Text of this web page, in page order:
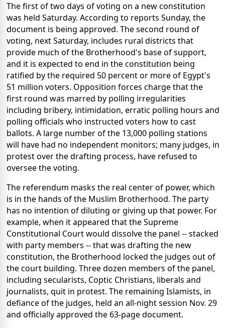
The first of two days of voting on a new constitution
was held Saturday. According to reports Sunday, the
document is being approved. The second round of
voting, next Saturday, includes rural districts that
provide much of the Brotherhood's base of support,
and it is expected to end in the constitution being
ratified by the required 50 percent or more of Egypt's
51 million voters. Opposition forces charge that the
first round was marred by polling irregularities
including bribery, intimidation, erratic polling hours and
polling officials who instructed voters how to cast
ballots. A large number of the 13,000 polling stations
will have had no independent monitors; many judges, in
protest over the drafting process, have refused to
oversee the voting.
The referendum masks the real center of power, which
is in the hands of the Muslim Brotherhood. The party
has no intention of diluting or giving up that power. For
example, when it appeared that the Supreme
Constitutional Court would dissolve the panel -- stacked
with party members -- that was drafting the new
constitution, the Brotherhood locked the judges out of
the court building. Three dozen members of the panel,
including secularists, Coptic Christians, liberals and
journalists, quit in protest. The remaining Islamists, in
defiance of the judges, held an all-night session Nov. 29
and officially approved the 63-page document.